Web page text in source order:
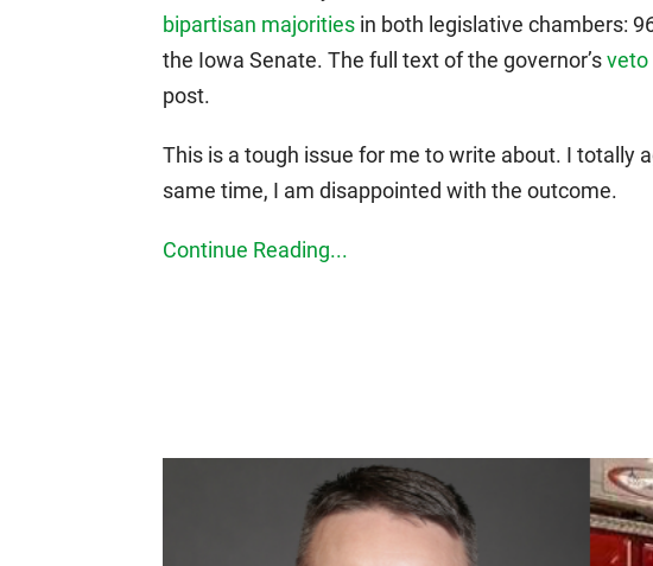
bipartisan majorities in both legislative chambers:
the Iowa Senate. The full text of the governor’sveto
post.
This is a tough issue for me to write about. I totally
same time, I am disappointed with the outcome.
Continue Reading...